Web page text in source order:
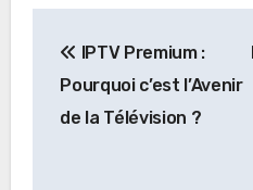
navigation
IPTV Premium :
Pourquoi c’est l’Avenir
de la Télévision ?